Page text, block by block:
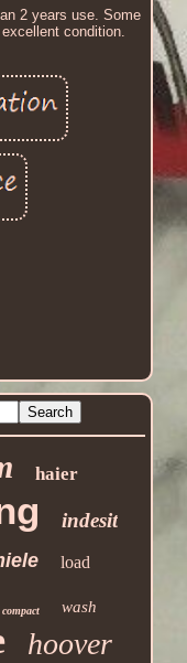
2 years use. Some
condition.
haier
indesit
load
compact wash
hoover